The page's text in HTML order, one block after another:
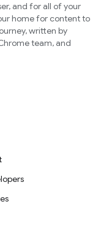
and for all of your
home for content to
written by
team, and